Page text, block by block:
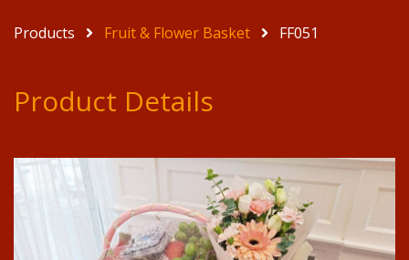
Products Fruit & Flower Basket FF051
Product Details